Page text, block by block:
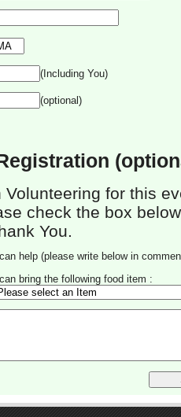
(Including You)
(optional)
for this
check the box
You.
can help (please write below in
can bring the following food item :